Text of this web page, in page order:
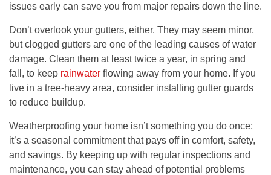
issues early can save you from major repairs down the line.
Don’t overlook your gutters, either. They may seem minor,
but clogged gutters are one of the leading causes of water
damage. Clean them at least twice a year, in spring and
fall, to keep rainwater flowing away from your home. If you
live in a tree-heavy area, consider installing gutter guards
to reduce buildup.
Weatherproofing your home isn’t something you do once;
it’s a seasonal commitment that pays off in comfort, safety,
and savings. By keeping up with regular inspections and
maintenance, you can stay ahead of potential problems